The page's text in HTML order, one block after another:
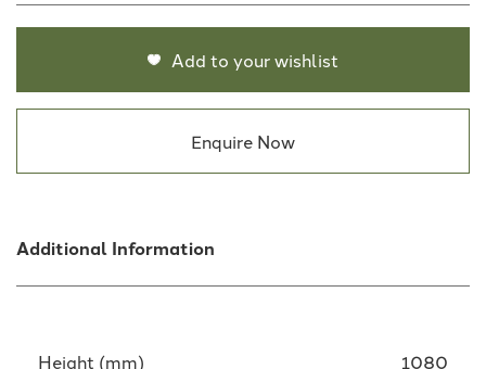
Add to your wishlist
Enquire Now
Additional Information
Height (mm) 1080